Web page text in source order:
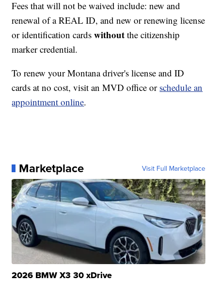
Fees that will not be waived include: new and
renewal of a REAL ID, and new or renewing license
or identification cardswithout the citizenship
marker credential.
To renew your Montana driver's license and ID
cards at no cost, visit an MVD office or schedule an
appointment online.
Marketplace Visit Full Marketplace
2026 BMW X3 30 xDrive